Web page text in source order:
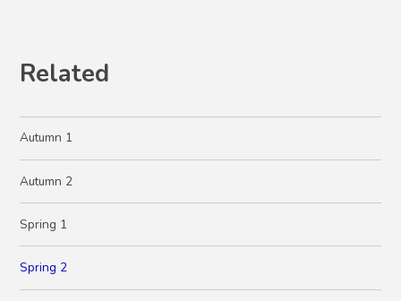
Related
Autumn 1
Autumn 2
Spring 1
Spring 2